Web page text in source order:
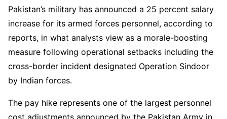
Pakistan’s military has announced a 25 percent salary
increase for its armed forces personnel, according to
reports, in what analysts view as a morale-boosting
measure following operational setbacks including the
cross-border incident designated Operation Sindoor
by Indian forces.
The pay hike represents one of the largest personnel
cost adjustments announced by the Pakistan Army in